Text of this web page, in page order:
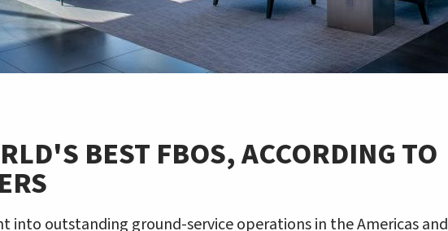
BEST FBOS, ACCORDING TO
into outstanding ground-service operations in the Americas and